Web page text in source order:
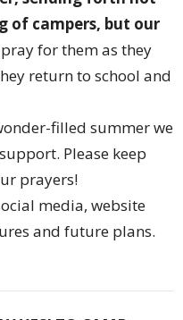
of campers, but our
pray for them as they
return to school and
filled summer we
Please keep
prayers!
media, website
and future plans.